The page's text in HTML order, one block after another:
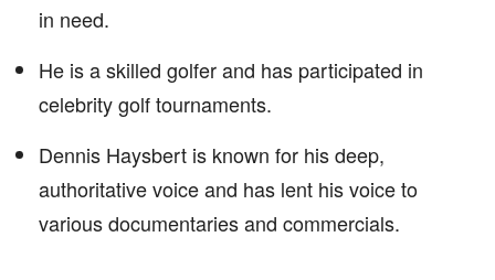
in need.
He is a skilled golfer and has participated in
celebrity golf tournaments.
Dennis Haysbert is known for his deep,
authoritative voice and has lent his voice to
various documentaries and commercials.